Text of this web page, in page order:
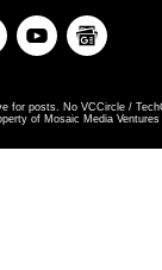
for posts. No VCCircle /
of Mosaic Media